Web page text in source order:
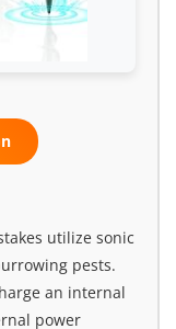
utilize sonic
pests.
an internal
power